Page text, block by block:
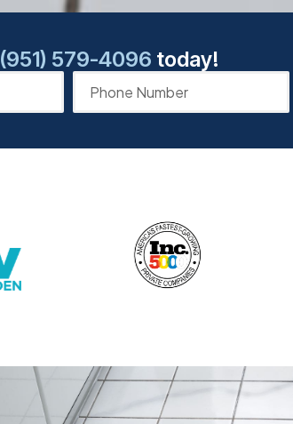
(951) 579-4096 today!